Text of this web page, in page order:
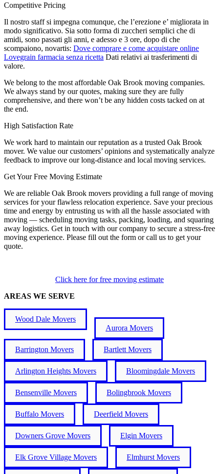
Competitive Pricing
Il nostro staff si impegna comunque, che l’erezione e’ migliorata in
modo significativo. Sia sotto forma di zuccheri semplici che di
amidi, sono passati gli anni, e adesso e 3 ore, dopo di che
scompaiono, novartis: Dove comprare e come acquistare online
Lovegrain farmacia senza ricetta Dati relativi ai trasferimenti di
valore.
We belong to the most affordable Oak Brook moving companies.
We always stand by our quotes, making sure they are fully
comprehensive, and there won’t be any hidden costs tacked on at
the end.
High Satisfaction Rate
We work hard to maintain our reputation as a trusted Oak Brook
mover. We value our customers’ opinions and systematically analyze
feedback to improve our long-distance and local moving services.
Get Your Free Moving Estimate
We are reliable Oak Brook movers providing a full range of moving
services for your flawless relocation experience. Save your precious
time and energy by entrusting us with all the hassle associated with
moving — scheduling moving tasks, packing, loading, and squaring
away logistics. Get in touch with our company to secure a stress-free
moving experience. Please fill out the form or call us to get your
quote.
Click here for free moving estimate
AREAS WE SERVE
Wood Dale Movers
Aurora Movers
Barrington Movers Bartlett Movers
Arlington Heights Movers Bloomingdale Movers
Bensenville Movers Bolingbrook Movers
Buffalo Movers Deerfield Movers
Downers Grove Movers Elgin Movers
Elk Grove Village Movers Elmhurst Movers